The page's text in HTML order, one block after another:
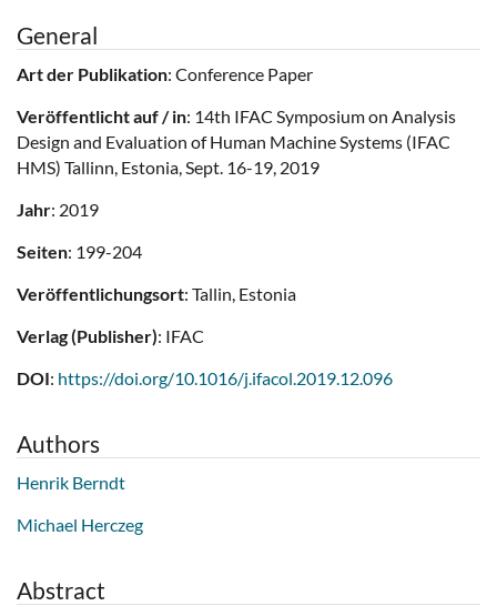
General
Art der Publikation: Conference Paper
Veröffentlicht auf / in: 14th IFAC Symposium on Analysis
Design and Evaluation of Human Machine Systems (IFAC
HMS) Tallinn, Estonia, Sept. 16-19, 2019
Jahr: 2019
Seiten: 199-204
Veröffentlichungsort: Tallin, Estonia
Verlag (Publisher): IFAC
DOI: https://doi.org/10.1016/j.ifacol.2019.12.096
Authors
Henrik Berndt
Michael Herczeg
Abstract